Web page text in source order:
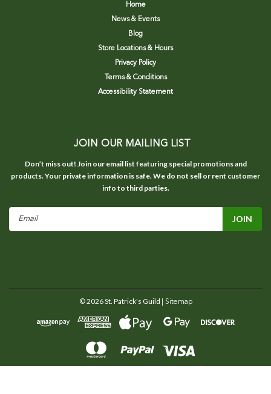
Home
News & Events
Blog
Store Locations & Hours
Privacy Policy
Terms & Conditions
Accessibility Statement
JOIN OUR MAILING LIST
Don’t miss out! Join our email list featuring special promotions and
products. Your private information is safe. We do not sell or rent customer
info to third parties.
©2026St. Patrick's Guild | Sitemap